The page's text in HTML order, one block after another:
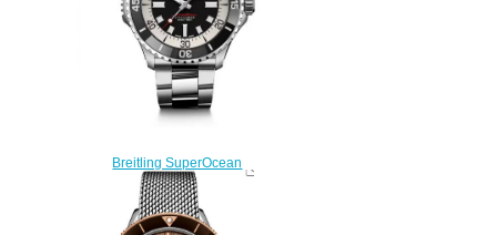
Breitling SuperOcean
Automatic 46 Stainless Steel
Replica Watch
A17378211B1A1